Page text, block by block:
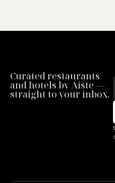
may adversely affect certain
Curated restaurants
and hotels by Aiste —
straight to your inbox.